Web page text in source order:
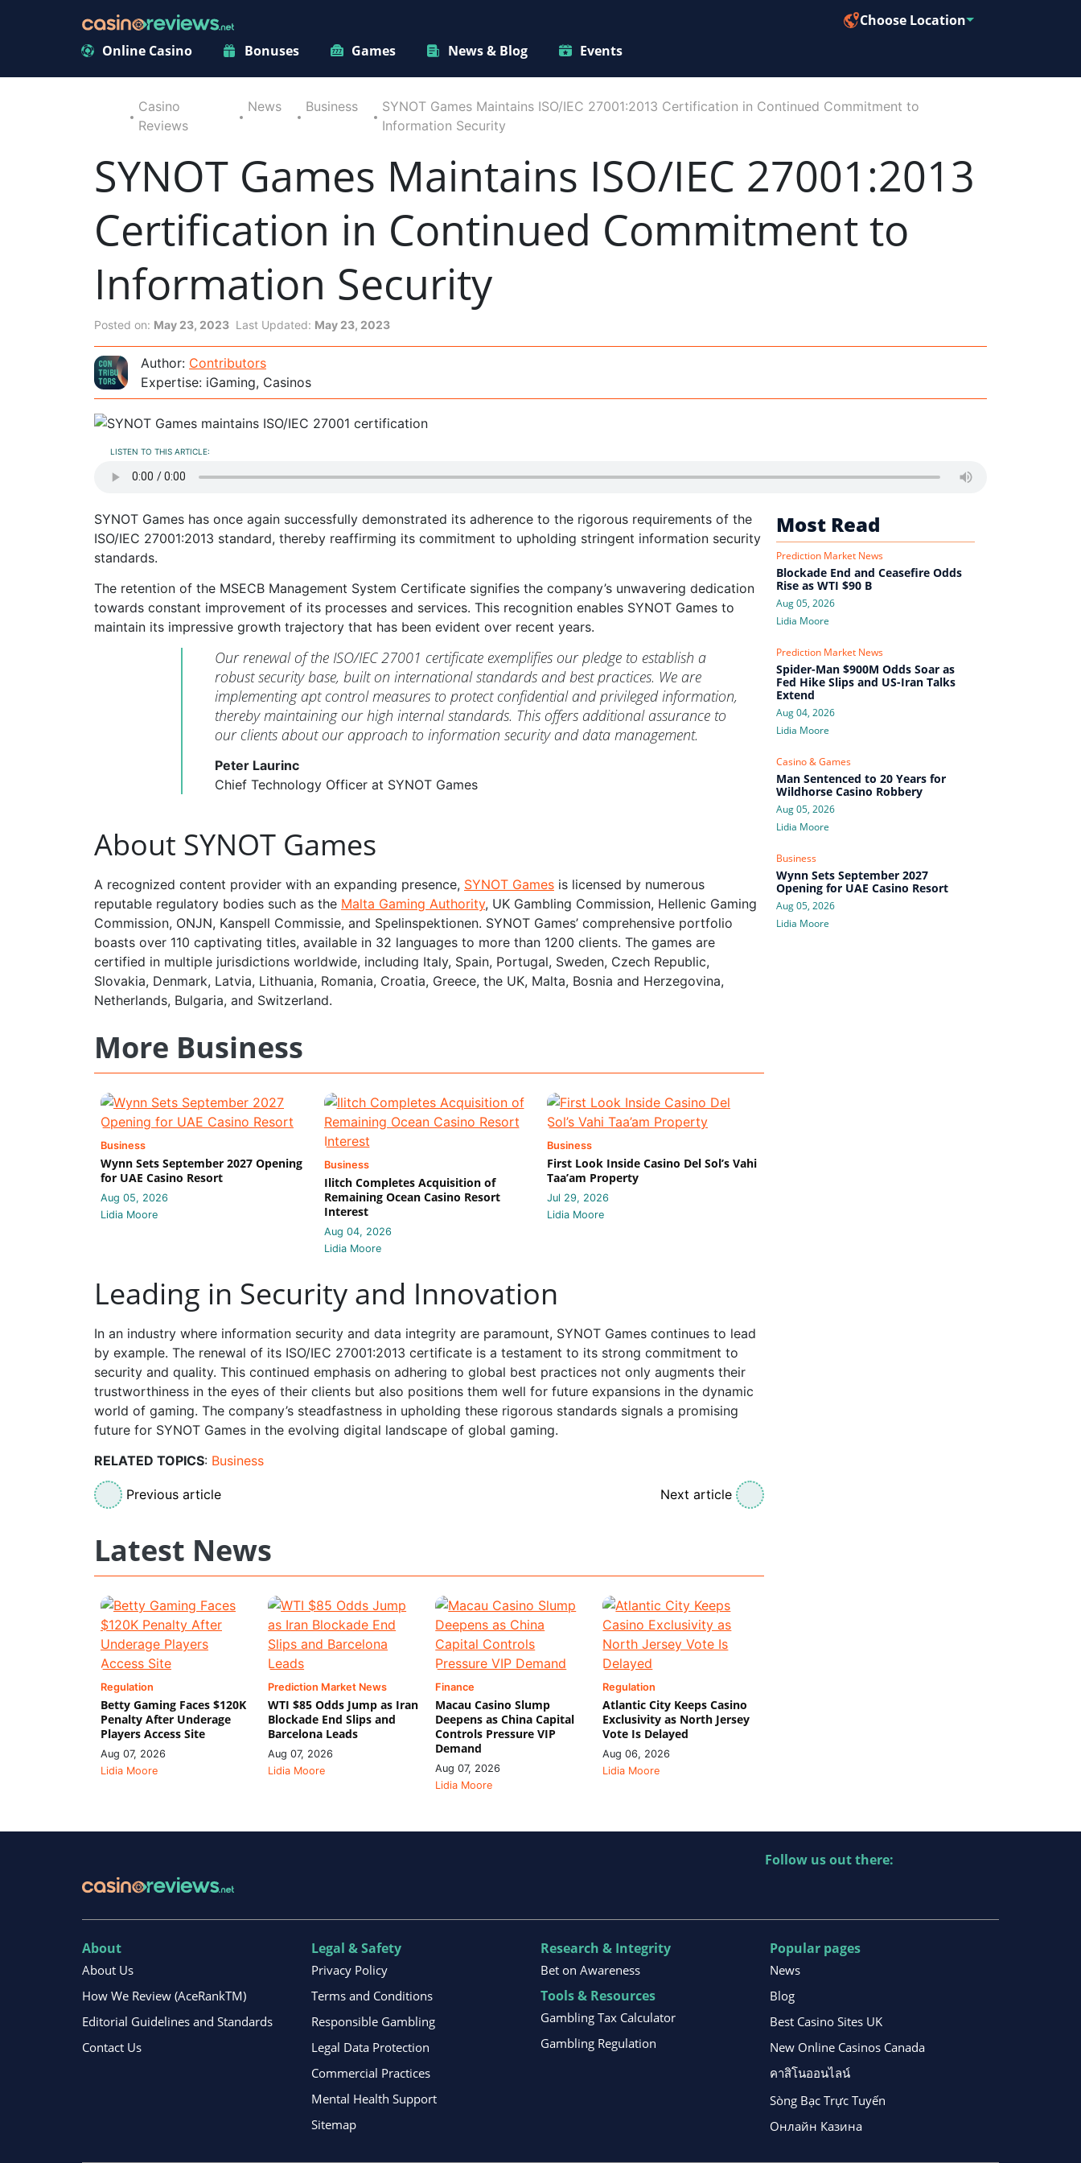
Online Casino Bonuses Games News & Blog Events
Choose Location
Casino
Reviews
News Business
SYNOT Games Maintains ISO/IEC 27001:2013 Certification in Continued Commitment to
Information Security
SYNOT Games Maintains ISO/IEC 27001:2013
Certification in Continued Commitment to
Information Security
Posted on: May 23, 2023 Last Updated: May 23, 2023
Author: Contributors
Expertise: iGaming, Casinos
LISTEN TO THIS ARTICLE:
SYNOT Games has once again successfully demonstrated its adherence to the rigorous requirements of the
ISO/IEC 27001:2013 standard, thereby reaffirming its commitment to upholding stringent information security
standards.
The retention of the MSECB Management System Certificate signifies the company’s unwavering dedication
towards constant improvement of its processes and services. This recognition enables SYNOT Games to
maintain its impressive growth trajectory that has been evident over recent years.
Our renewal of the ISO/IEC 27001 certificate exemplifies our pledge to establish a
robust security base, built on international standards and best practices. We are
implementing apt control measures to protect confidential and privileged information,
thereby maintaining our high internal standards. This offers additional assurance to
our clients about our approach to information security and data management.
Peter Laurinc
Chief Technology Officer at SYNOT Games
About SYNOT Games
A recognized content provider with an expanding presence, SYNOT Games is licensed by numerous
reputable regulatory bodies such as the Malta Gaming Authority, UK Gambling Commission, Hellenic Gaming
Commission, ONJN, Kanspell Commissie, and Spelinspektionen. SYNOT Games’ comprehensive portfolio
boasts over 110 captivating titles, available in 32 languages to more than 1200 clients. The games are
certified in multiple jurisdictions worldwide, including Italy, Spain, Portugal, Sweden, Czech Republic,
Slovakia, Denmark, Latvia, Lithuania, Romania, Croatia, Greece, the UK, Malta, Bosnia and Herzegovina,
Netherlands, Bulgaria, and Switzerland.
More Business
Business
Wynn Sets September 2027 Opening
for UAE Casino Resort
Aug 05, 2026
Lidia Moore
Business
Ilitch Completes Acquisition of
Remaining Ocean Casino Resort
Interest
Aug 04, 2026
Lidia Moore
Business
First Look Inside Casino Del Sol’s Vahi
Taa’am Property
Jul 29, 2026
Lidia Moore
Leading in Security and Innovation
In an industry where information security and data integrity are paramount, SYNOT Games continues to lead
by example. The renewal of its ISO/IEC 27001:2013 certificate is a testament to its strong commitment to
security and quality. This continued emphasis on adhering to global best practices not only augments their
trustworthiness in the eyes of their clients but also positions them well for future expansions in the dynamic
world of gaming. The company’s steadfastness in upholding these rigorous standards signals a promising
future for SYNOT Games in the evolving digital landscape of global gaming.
RELATED TOPICS: Business
Previous article Next article
Latest News
Regulation
Betty Gaming Faces $120K
Penalty After Underage
Players Access Site
Aug 07, 2026
Lidia Moore
Prediction Market News
WTI $85 Odds Jump as Iran
Blockade End Slips and
Barcelona Leads
Aug 07, 2026
Lidia Moore
Finance
Macau Casino Slump
Deepens as China Capital
Controls Pressure VIP
Demand
Aug 07, 2026
Lidia Moore
Regulation
Atlantic City Keeps Casino
Exclusivity as North Jersey
Vote Is Delayed
Aug 06, 2026
Lidia Moore
Most Read
Prediction Market News
Blockade End and Ceasefire Odds
Rise as WTI $90 B
Aug 05, 2026
Lidia Moore
Prediction Market News
Spider-Man $900M Odds Soar as
Fed Hike Slips and US-Iran Talks
Extend
Aug 04, 2026
Lidia Moore
Casino & Games
Man Sentenced to 20 Years for
Wildhorse Casino Robbery
Aug 05, 2026
Lidia Moore
Business
Wynn Sets September 2027
Opening for UAE Casino Resort
Aug 05, 2026
Lidia Moore
Follow us out there:
About
About Us
How We Review (AceRankTM)
Editorial Guidelines and Standards
Contact Us
Legal & Safety
Privacy Policy
Terms and Conditions
Responsible Gambling
Legal Data Protection
Commercial Practices
Mental Health Support
Sitemap
Research & Integrity
Bet on Awareness
Tools & Resources
Gambling Tax Calculator
Gambling Regulation
Popular pages
News
Blog
Best Casino Sites UK
New Online Casinos Canada
คาสิโนออนไลน์
Sòng Bạc Trực Tuyến
Онлайн Казина